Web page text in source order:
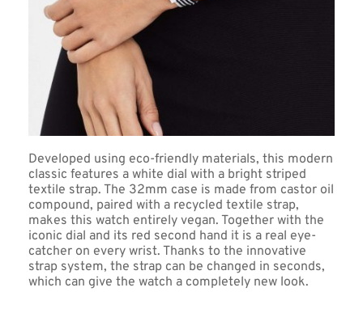
Developed using eco-friendly materials, this modern
classic features a white dial with a bright striped
textile strap. The 32mm case is made from castor oil
compound, paired with a recycled textile strap,
makes this watch entirely vegan. Together with the
iconic dial and its red second hand it is a real eye-
catcher on every wrist. Thanks to the innovative
strap system, the strap can be changed in seconds,
which can give the watch a completely new look.